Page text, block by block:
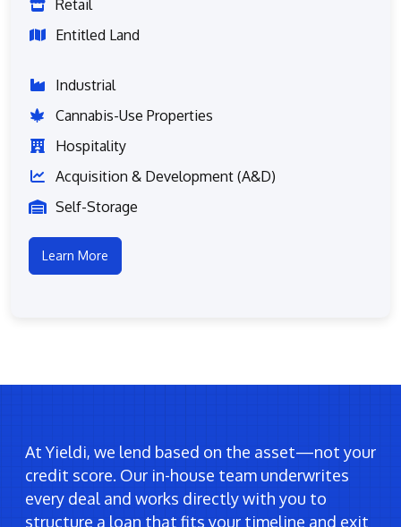
Retail
Entitled Land
Industrial
Cannabis-Use Properties
Hospitality
Acquisition & Development (A&D)
Self-Storage
Learn More
At Yieldi, we lend based on the asset—not your
credit score. Our in-house team underwrites
every deal and works directly with you to
structure a loan that fits your timeline and exit